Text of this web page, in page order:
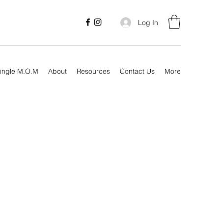
Log In
M.O.M About Resources Contact Us More